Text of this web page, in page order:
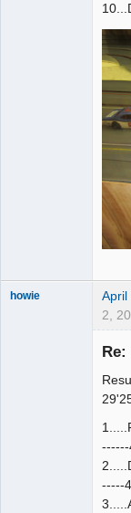
howie April
2,
------
-----